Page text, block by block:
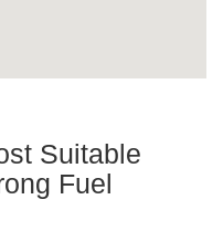
Suitable
Fuel